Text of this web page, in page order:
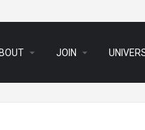
arrow_drop_down JOIN arrow_drop_down